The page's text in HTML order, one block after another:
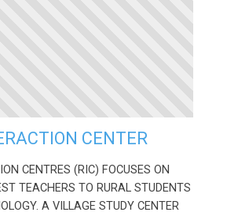
CENTER
CENTRES (RIC) FOCUSES ON
TEACHERS TO RURAL STUDENTS
A VILLAGE STUDY CENTER